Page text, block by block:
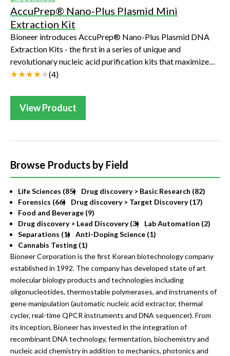
AccuPrep® Nano-Plus Plasmid Mini
Extraction Kit
Bioneer introduces AccuPrep® Nano-Plus Plasmid DNA
Extraction Kits - the first in a series of unique and
revolutionary nucleic acid purification kits that maximize
DNA purity, improve yield and signif...
(4)
View Product
Browse Products by Field
Life Sciences (85)
Drug discovery > Basic Research (82)
Forensics (66)
Drug discovery > Target Discovery (17)
Food and Beverage (9)
Drug discovery > Lead Discovery (3)
Lab Automation (2)
Separations (1)
Anti-Doping Science (1)
Cannabis Testing (1)
Bioneer Corporation is the first Korean biotechnology company
established in 1992. The company has developed state of art
molecular biology products and technologies including
oligonucleotides, thermostable polymerases, and instruments of
gene manipulation (automatic nucleic acid extractor, thermal
cycler, real-time QPCR instruments and DNA sequencer). From
its inception, Bioneer has invested in the integration of
recombinant DNA technology, fermentation, biochemistry and
nucleic acid chemistry in addition to mechanics, photonics and